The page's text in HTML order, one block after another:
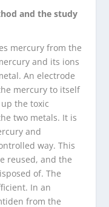
and the study
mercury from the
and its ions
An electrode
mercury to itself
the toxic
two metals. It is
and
way. This
reused, and the
of. The
In an
from the